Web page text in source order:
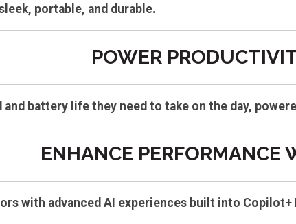
portable, and durable.
POWER
and battery life they need to take on the day,
ENHANCE PERFORMANCE
with advanced AI experiences built into Copilot+